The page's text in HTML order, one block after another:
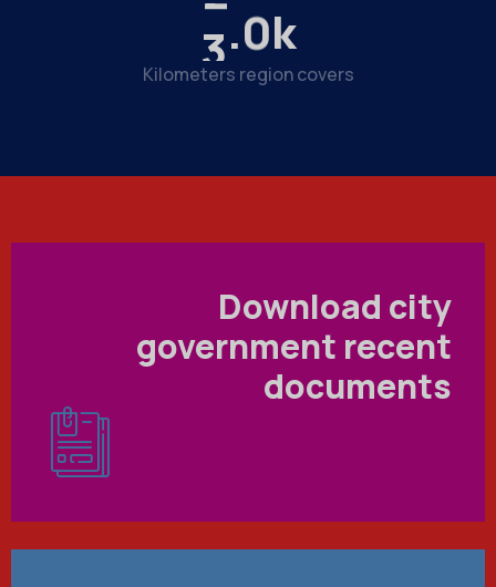
3.3k
Kilometers region covers
Download city
government recent
documents